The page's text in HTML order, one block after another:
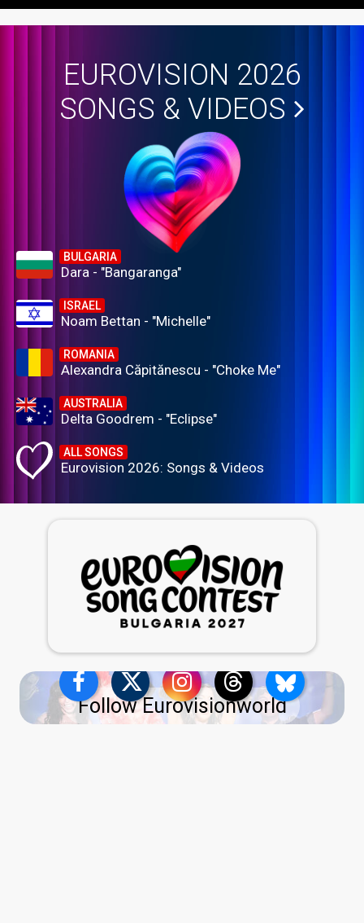
EUROVISION 2026
SONGS & VIDEOS
BULGARIA
Dara - "Bangaranga"
ISRAEL
Noam Bettan - "Michelle"
ROMANIA
Alexandra Căpitănescu - "Choke Me"
AUSTRALIA
Delta Goodrem - "Eclipse"
ALL SONGS
Eurovision 2026: Songs & Videos
Follow Eurovisionworld